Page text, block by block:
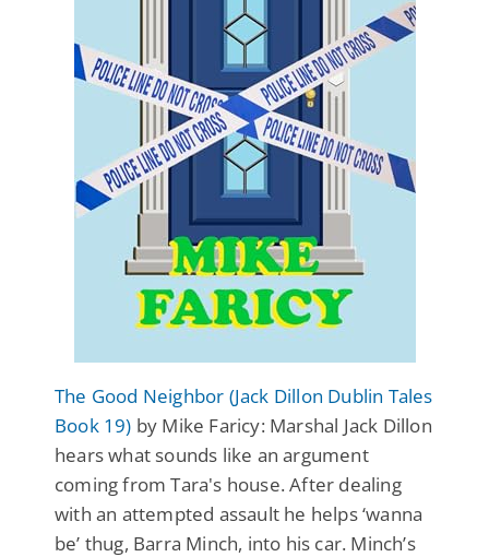
The Good Neighbor (Jack Dillon Dublin Tales
Book 19) by Mike Faricy: Marshal Jack Dillon
hears what sounds like an argument
coming from Tara's house. After dealing
with an attempted assault he helps ‘wanna
be’ thug, Barra Minch, into his car. Minch’s